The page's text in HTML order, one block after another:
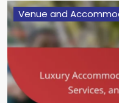
Venue and